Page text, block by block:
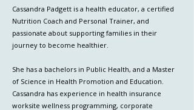
Cassandra Padgett is a health educator, a certified
Nutrition Coach and Personal Trainer, and
passionate about supporting families in their
journey to become healthier.
She has a bachelors in Public Health, and a Master
of Science in Health Promotion and Education.
Cassandra has experience in health insurance
worksite wellness programming, corporate